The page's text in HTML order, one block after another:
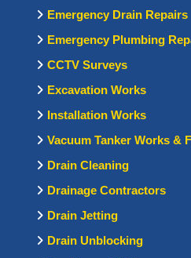
Emergency Drain Repairs
Emergency Plumbing
CCTV Surveys
Excavation Works
Installation Works
Vacuum Tanker Works &
Drain Cleaning
Drainage Contractors
Drain Jetting
Drain Unblocking